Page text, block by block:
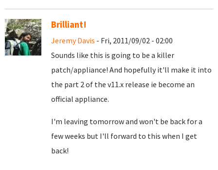
Brilliant!
Jeremy Davis - Fri, 2011/09/02 - 02:00
Sounds like this is going to be a killer
patch/appliance! And hopefully it'll make it into
the part 2 of the v11.x release ie become an
official appliance.
I'm leaving tomorrow and won't be back for a
few weeks but I'll forward to this when I get
back!